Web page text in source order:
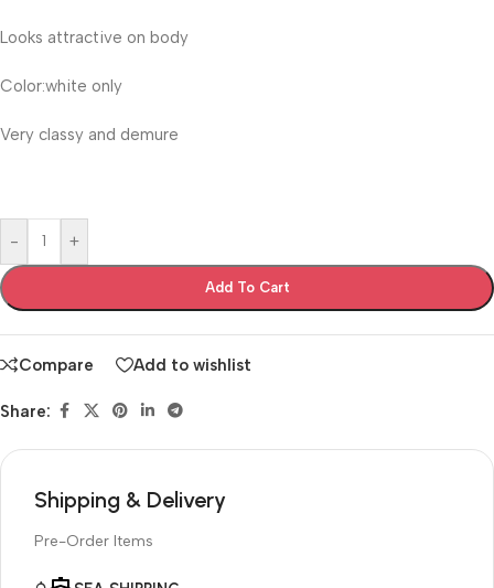
Looks attractive on body
Color:white only
Very classy and demure
- +
Add To Cart
Compare Add to wishlist
Share:
Shipping & Delivery
Pre-Order Items